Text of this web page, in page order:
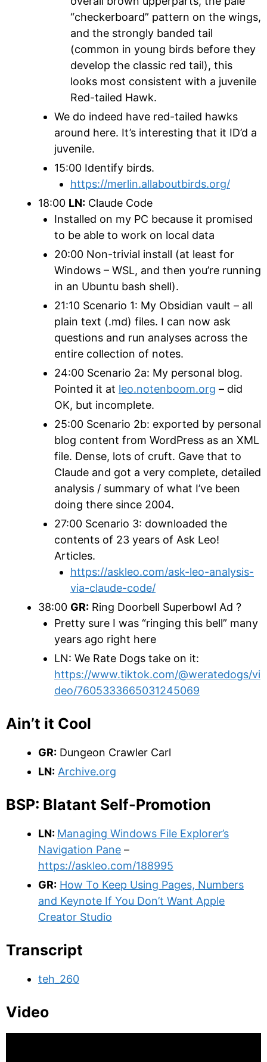
“checkerboard” pattern on the wings,
and the strongly banded tail
(common in young birds before they
develop the classic red tail), this
looks most consistent with a juvenile
Red-tailed Hawk.
We do indeed have red-tailed hawks
around here. It’s interesting that it ID’d a
juvenile.
15:00 Identify birds.
https://merlin.allaboutbirds.org/
18:00 LN: Claude Code
Installed on my PC because it promised
to be able to work on local data
20:00 Non-trivial install (at least for
Windows – WSL, and then you’re running
in an Ubuntu bash shell).
21:10 Scenario 1: My Obsidian vault – all
plain text (.md) files. I can now ask
questions and run analyses across the
entire collection of notes.
24:00 Scenario 2a: My personal blog.
Pointed it at leo.notenboom.org – did
OK, but incomplete.
25:00 Scenario 2b: exported by personal
blog content from WordPress as an XML
file. Dense, lots of cruft. Gave that to
Claude and got a very complete, detailed
analysis / summary of what I’ve been
doing there since 2004.
27:00 Scenario 3: downloaded the
contents of 23 years of Ask Leo!
Articles.
https://askleo.com/ask-leo-analysis-
via-claude-code/
38:00 GR: Ring Doorbell Superbowl Ad ?
Pretty sure I was “ringing this bell” many
years ago right here
LN: We Rate Dogs take on it:
https://www.tiktok.com/@weratedogs/vi
deo/7605333665031245069
Ain’t it Cool
GR: Dungeon Crawler Carl
LN: Archive.org
BSP: Blatant Self-Promotion
LN: Managing Windows File Explorer’s
Navigation Pane –
https://askleo.com/188995
GR: How To Keep Using Pages, Numbers
and Keynote If You Don’t Want Apple
Creator Studio
Transcript
teh_260
Video